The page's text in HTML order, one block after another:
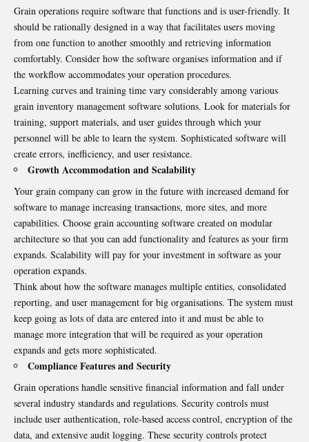
Grain operations require software that functions and is user-friendly. It
should be rationally designed in a way that facilitates users moving
from one function to another smoothly and retrieving information
comfortably. Consider how the software organises information and if
the workflow accommodates your operation procedures.
Learning curves and training time vary considerably among various
grain inventory management software solutions. Look for materials for
training, support materials, and user guides through which your
personnel will be able to learn the system. Sophisticated software will
create errors, inefficiency, and user resistance.
Growth Accommodation and Scalability
Your grain company can grow in the future with increased demand for
software to manage increasing transactions, more sites, and more
capabilities. Choose grain accounting software created on modular
architecture so that you can add functionality and features as your firm
expands. Scalability will pay for your investment in software as your
operation expands.
Think about how the software manages multiple entities, consolidated
reporting, and user management for big organisations. The system must
keep going as lots of data are entered into it and must be able to
manage more integration that will be required as your operation
expands and gets more sophisticated.
Compliance Features and Security
Grain operations handle sensitive financial information and fall under
several industry standards and regulations. Security controls must
include user authentication, role-based access control, encryption of the
data, and extensive audit logging. These security controls protect